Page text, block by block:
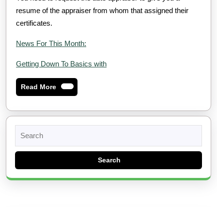
resume of the appraiser from whom that assigned their
certificates.
News For This Month:
Getting Down To Basics with
Read MoreRead
More
for: